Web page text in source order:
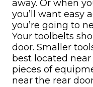
away. Or when
you’ll want easy
you’re going to
Your toolbelts
door. Smaller
best located
pieces of
near the rear